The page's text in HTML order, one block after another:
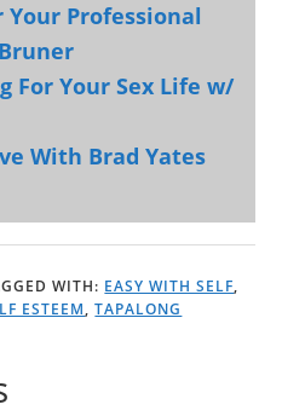
Your Professional
For Your Sex Life w/
With Brad Yates
WITH: EASY WITH SELF,
ESTEEM,TAPALONG